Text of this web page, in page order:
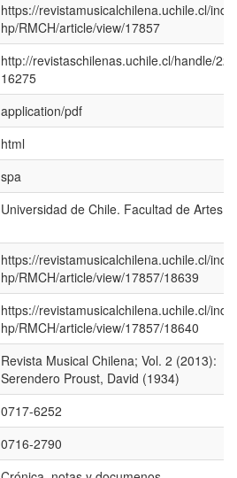
https://revistamusicalchilena.uchile.cl/
hp/RMCH/article/view/17857
http://revistaschilenas.uchile.cl/handle/
16275
application/pdf
html
spa
Universidad de Chile. Facultad de Artes
https://revistamusicalchilena.uchile.cl/
hp/RMCH/article/view/17857/18639
https://revistamusicalchilena.uchile.cl/
hp/RMCH/article/view/17857/18640
Revista Musical Chilena; Vol. 2 (2013):
Serendero Proust, David (1934)
0717-6252
0716-2790